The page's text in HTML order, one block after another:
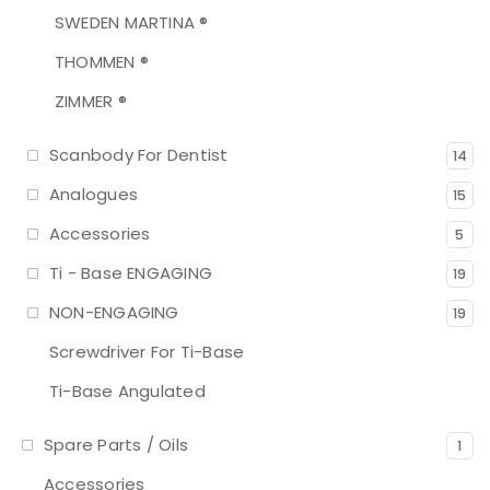
SWEDEN MARTINA ®
THOMMEN ®
ZIMMER ®
Scanbody For Dentist 14
Analogues 15
Accessories 5
Ti - Base ENGAGING 19
NON-ENGAGING 19
Screwdriver For Ti-Base
Ti-Base Angulated
Spare Parts / Oils 1
Accessories